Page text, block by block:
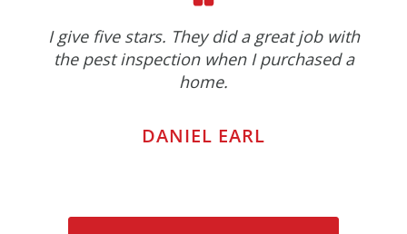
I give five stars. They did a great job with
the pest inspection when I purchased a
home.
DANIEL EARL